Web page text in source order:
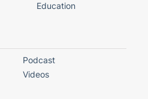
Education
Podcast
Videos